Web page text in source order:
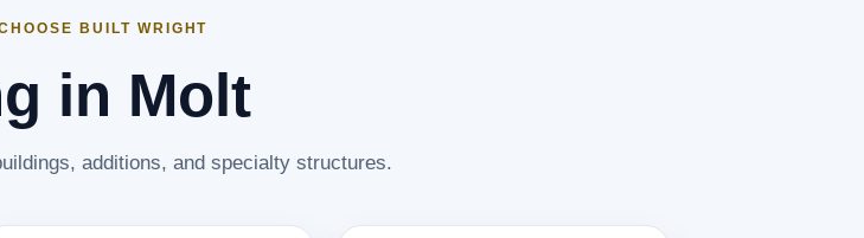
BUILT WRIGHT
in Molt
additions, and specialty structures.